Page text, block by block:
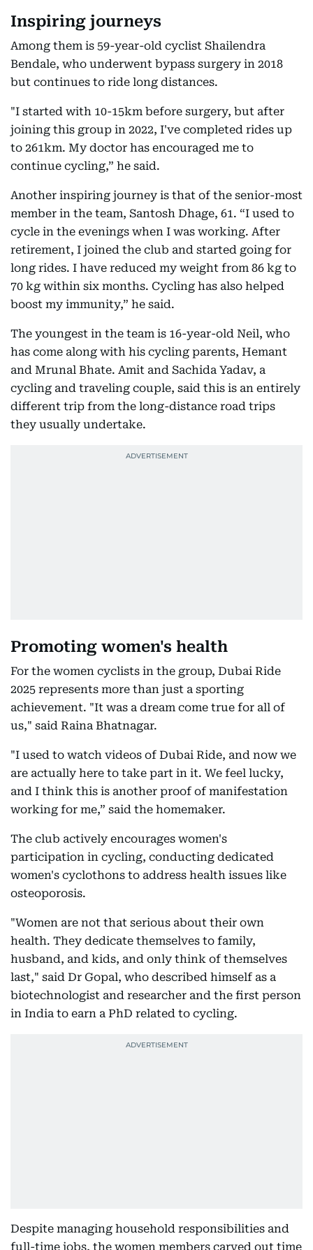
Inspiring journeys
Among them is 59-year-old cyclist Shailendra
Bendale, who underwent bypass surgery in 2018
but continues to ride long distances.
"I started with 10-15km before surgery, but after
joining this group in 2022, I've completed rides up
to 261km. My doctor has encouraged me to
continue cycling,” he said.
Another inspiring journey is that of the senior-most
member in the team, Santosh Dhage, 61. “I used to
cycle in the evenings when I was working. After
retirement, I joined the club and started going for
long rides. I have reduced my weight from 86 kg to
70 kg within six months. Cycling has also helped
boost my immunity,” he said.
The youngest in the team is 16-year-old Neil, who
has come along with his cycling parents, Hemant
and Mrunal Bhate. Amit and Sachida Yadav, a
cycling and traveling couple, said this is an entirely
different trip from the long-distance road trips
they usually undertake.
Promoting women's health
For the women cyclists in the group, Dubai Ride
2025 represents more than just a sporting
achievement. "It was a dream come true for all of
us," said Raina Bhatnagar.
"I used to watch videos of Dubai Ride, and now we
are actually here to take part in it. We feel lucky,
and I think this is another proof of manifestation
working for me,” said the homemaker.
The club actively encourages women's
participation in cycling, conducting dedicated
women's cyclothons to address health issues like
osteoporosis.
"Women are not that serious about their own
health. They dedicate themselves to family,
husband, and kids, and only think of themselves
last," said Dr Gopal, who described himself as a
biotechnologist and researcher and the first person
in India to earn a PhD related to cycling.
Despite managing household responsibilities and
full-time jobs, the women members carved out time